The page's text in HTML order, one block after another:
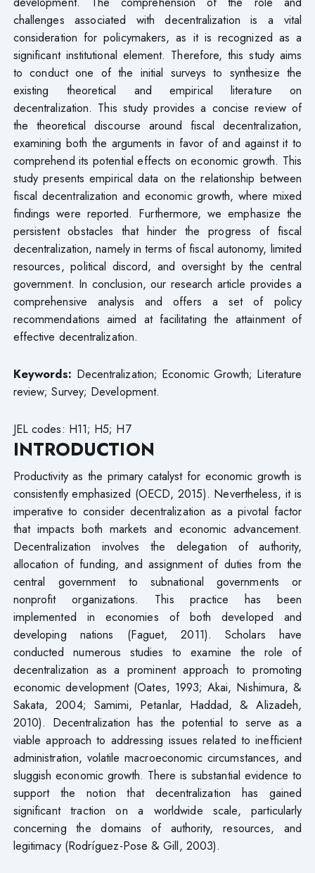
challenges associated with decentralization is a vital
consideration for policymakers, as it is recognized as a
significant institutional element. Therefore, this study aims
to conduct one of the initial surveys to synthesize the
existing theoretical and empirical literature on
decentralization. This study provides a concise review of
the theoretical discourse around fiscal decentralization,
examining both the arguments in favor of and against it to
comprehend its potential effects on economic growth. This
study presents empirical data on the relationship between
fiscal decentralization and economic growth, where mixed
findings were reported. Furthermore, we emphasize the
persistent obstacles that hinder the progress of fiscal
decentralization, namely in terms of fiscal autonomy, limited
resources, political discord, and oversight by the central
government. In conclusion, our research article provides a
comprehensive analysis and offers a set of policy
recommendations aimed at facilitating the attainment of
effective decentralization.
Keywords: Decentralization; Economic Growth; Literature
review; Survey; Development.
JEL codes: H11; H5; H7
INTRODUCTION
Productivity as the primary catalyst for economic growth is
consistently emphasized (OECD, 2015). Nevertheless, it is
imperative to consider decentralization as a pivotal factor
that impacts both markets and economic advancement.
Decentralization involves the delegation of authority,
allocation of funding, and assignment of duties from the
central government to subnational governments or
nonprofit organizations. This practice has been
implemented in economies of both developed and
developing nations (Faguet, 2011). Scholars have
conducted numerous studies to examine the role of
decentralization as a prominent approach to promoting
economic development (Oates, 1993; Akai, Nishimura, &
Sakata, 2004; Samimi, Petanlar, Haddad, & Alizadeh,
2010). Decentralization has the potential to serve as a
viable approach to addressing issues related to inefficient
administration, volatile macroeconomic circumstances, and
sluggish economic growth. There is substantial evidence to
support the notion that decentralization has gained
significant traction on a worldwide scale, particularly
concerning the domains of authority, resources, and
legitimacy (Rodríguez-Pose & Gill, 2003).